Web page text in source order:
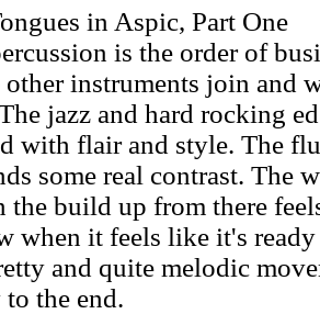
in Aspic, Part One
is the order of
other instruments join and
jazz and hard rocking
with flair and style. The
some real contrast. The
the build up from there
when it feels like it's
and quite melodic
the end.